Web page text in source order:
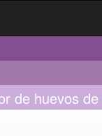
de huevos